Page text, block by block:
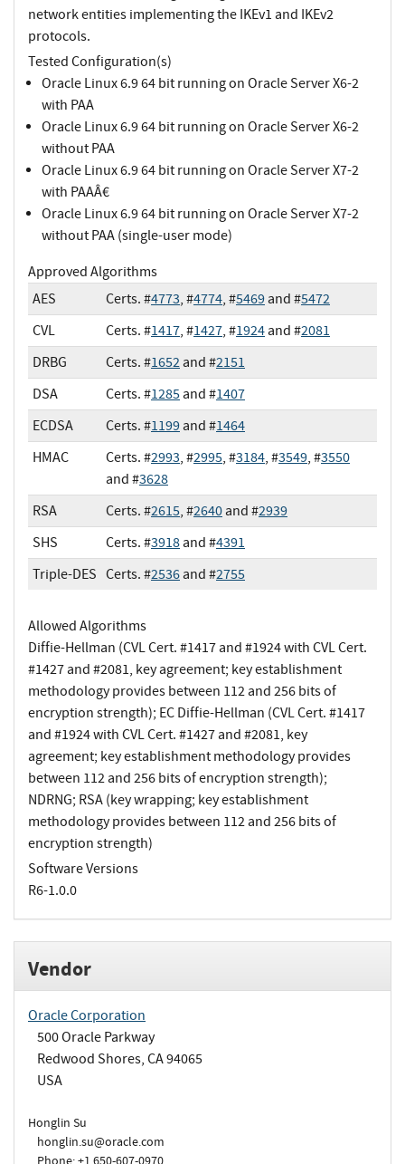
network entities implementing the IKEv1 and IKEv2
protocols.
Tested Configuration(s)
Oracle Linux 6.9 64 bit running on Oracle Server X6-2
with PAA
Oracle Linux 6.9 64 bit running on Oracle Server X6-2
without PAA
Oracle Linux 6.9 64 bit running on Oracle Server X7-2
with PAAÂ€
Oracle Linux 6.9 64 bit running on Oracle Server X7-2
without PAA (single-user mode)
Approved Algorithms
AES
Certs. #4773, #4774, #5469and #5472
CVL
Certs. #1417, #1427, #1924and #2081
DRBG
Certs. #1652and #2151
DSA
Certs. #1285and #1407
ECDSA
Certs. #1199and #1464
HMAC
Certs. #2993, #2995, #3184, #3549, #3550
and #3628
RSA
Certs. #2615, #2640and #2939
SHS
Certs. #3918and #4391
Triple-DES Certs. #2536and #2755
Allowed Algorithms
Diffie-Hellman (CVL Cert. #1417 and #1924 with CVL Cert.
#1427 and #2081, key agreement; key establishment
methodology provides between 112 and 256 bits of
encryption strength); EC Diffie-Hellman (CVL Cert. #1417
and #1924 with CVL Cert. #1427 and #2081, key
agreement; key establishment methodology provides
between 112 and 256 bits of encryption strength);
NDRNG; RSA (key wrapping; key establishment
methodology provides between 112 and 256 bits of
encryption strength)
Software Versions
R6-1.0.0
Vendor
Oracle Corporation
500 Oracle Parkway
Redwood Shores, CA 94065
USA
Honglin Su
honglin.su@oracle.com
Phone: +1 650-607-0970